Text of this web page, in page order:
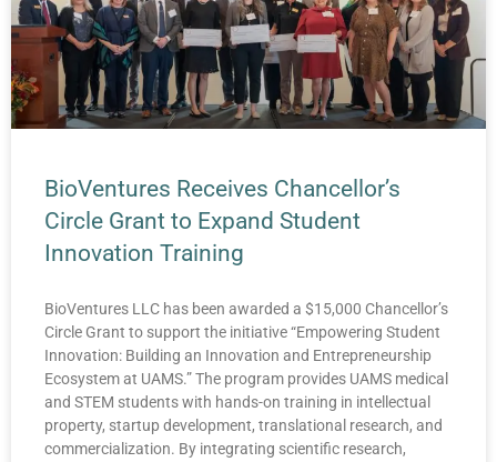
BioVentures Receives Chancellor’s
Circle Grant to Expand Student
Innovation Training
BioVentures LLC has been awarded a $15,000 Chancellor’s
Circle Grant to support the initiative “Empowering Student
Innovation: Building an Innovation and Entrepreneurship
Ecosystem at UAMS.” The program provides UAMS medical
and STEM students with hands-on training in intellectual
property, startup development, translational research, and
commercialization. By integrating scientific research,